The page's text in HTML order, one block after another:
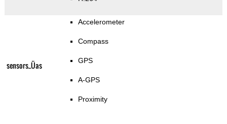
sensors_Üas
Accelerometer
Compass
GPS
A-GPS
Proximity